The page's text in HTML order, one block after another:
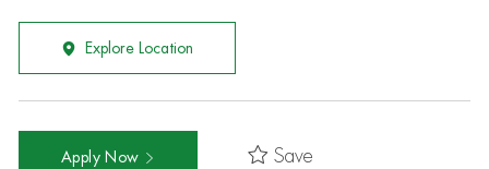
Explore Location
Apply Now Save